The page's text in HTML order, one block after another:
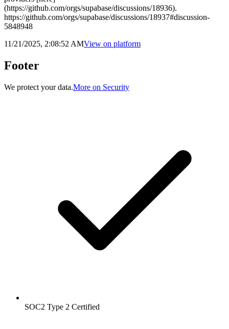
(https://github.com/orgs/supabase/discussions/18936).
https://github.com/orgs/supabase/discussions/18937#discussion-
5848948
11/21/2025, 2:08:52 AMView on platform
Footer
We protect your data.More on Security
SOC2 Type 2 Certified